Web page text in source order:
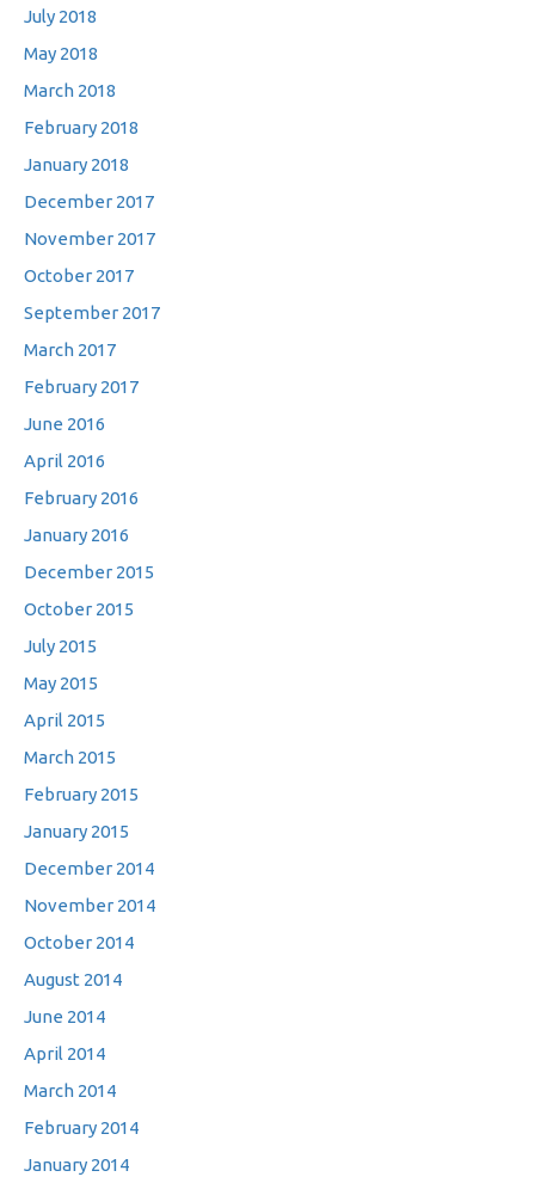
July 2018
May 2018
March 2018
February 2018
January 2018
December 2017
November 2017
October 2017
September 2017
March 2017
February 2017
June 2016
April 2016
February 2016
January 2016
December 2015
October 2015
July 2015
May 2015
April 2015
March 2015
February 2015
January 2015
December 2014
November 2014
October 2014
August 2014
June 2014
April 2014
March 2014
February 2014
January 2014